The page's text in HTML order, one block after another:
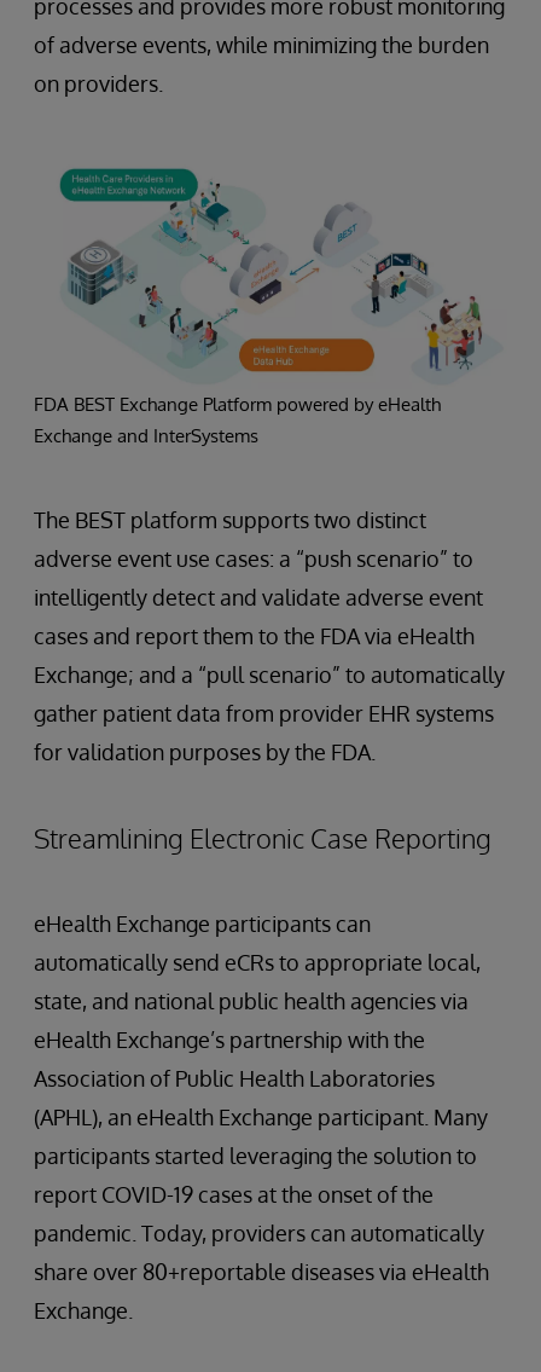
processes and provides more robust monitoring
of adverse events, while minimizing the burden
on providers.
FDA BEST Exchange Platform powered by eHealth
Exchange and InterSystems
The BEST platform supports two distinct
adverse event use cases: a “push scenario” to
intelligently detect and validate adverse event
cases and report them to the FDA via eHealth
Exchange; and a “pull scenario” to automatically
gather patient data from provider EHR systems
for validation purposes by the FDA.
Streamlining Electronic Case Reporting
eHealth Exchange participants can
automatically send eCRs to appropriate local,
state, and national public health agencies via
eHealth Exchange’s partnership with the
Association of Public Health Laboratories
(APHL), an eHealth Exchange participant. Many
participants started leveraging the solution to
report COVID-19 cases at the onset of the
pandemic. Today, providers can automatically
share over 80+reportable diseases via eHealth
Exchange.